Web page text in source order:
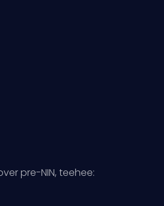
pre-NIN, teehee: